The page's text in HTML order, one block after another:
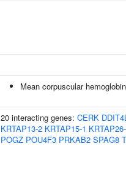
Mean corpuscular
20 interacting genes: CERK
KRTAP13-2 KRTAP15-1
POGZ POU4F3 PRKAB2 SPAG8